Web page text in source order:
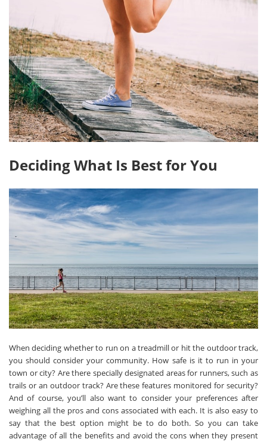
Deciding What Is Best for You
When deciding whether to run on a treadmill or hit the outdoor track,
you should consider your community. How safe is it to run in your
town or city? Are there specially designated areas for runners, such as
trails or an outdoor track? Are these features monitored for security?
And of course, you’ll also want to consider your preferences after
weighing all the pros and cons associated with each. It is also easy to
say that the best option might be to do both. So you can take
advantage of all the benefits and avoid the cons when they present